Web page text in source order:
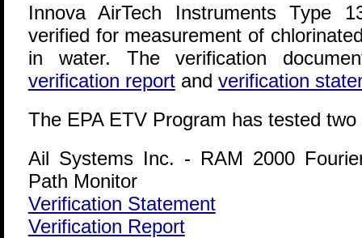
Innova AirTech Instruments Type
verified for measurement of
in water. The verification
verification reportand verification
The EPA ETV Program has tested
Ail Systems Inc. - RAM 2000
Path Monitor
Verification Statement
Verification Report